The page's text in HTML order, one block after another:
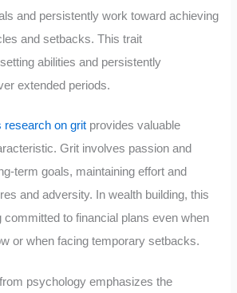
and persistently work toward achieving
and setbacks. This trait
abilities and persistently
extended periods.
research on grit provides valuable
Grit involves passion and
term goals, maintaining effort and
and adversity. In wealth building, this
committed to financial plans even when
or when facing temporary setbacks.
psychology emphasizes the